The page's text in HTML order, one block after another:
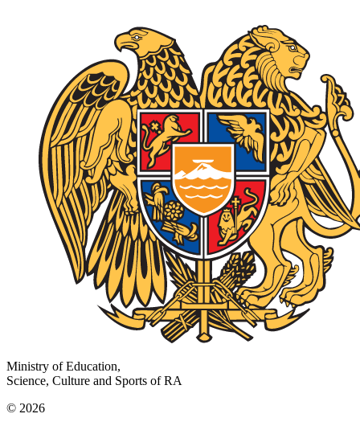
Ministry of Education,
Science, Culture and Sports of RA
© 2026